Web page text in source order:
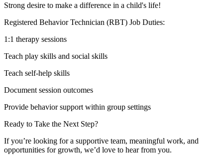
Strong desire to make a difference in a child's life!
Registered Behavior Technician (RBT) Job Duties:
1:1 therapy sessions
Teach play skills and social skills
Teach self-help skills
Document session outcomes
Provide behavior support within group settings
Ready to Take the Next Step?
If you’re looking for a supportive team, meaningful work, and
opportunities for growth, we’d love to hear from you.